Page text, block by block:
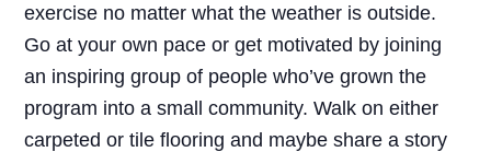
exercise no matter what the weather is outside.
Go at your own pace or get motivated by joining
an inspiring group of people who’ve grown the
program into a small community. Walk on either
carpeted or tile flooring and maybe share a story